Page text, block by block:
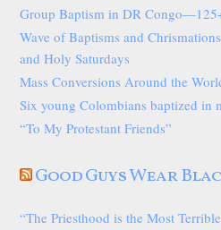
Group Baptism in DR
Wave of Baptisms and
and Holy Saturdays
Mass Conversions Around the
Six young Colombians baptized in
“To My Protestant Friends”
Good Guys Wear
“The Priesthood is the Most